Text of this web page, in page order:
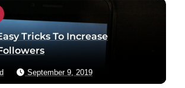
Tricks To Increase
September 9, 2019